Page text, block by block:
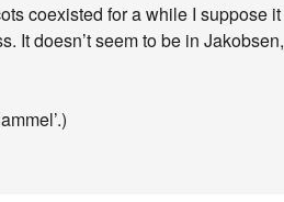
coexisted for a while I suppose it
It doesn’t seem to be in Jakobsen,